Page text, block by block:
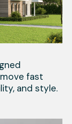
fast
and style.